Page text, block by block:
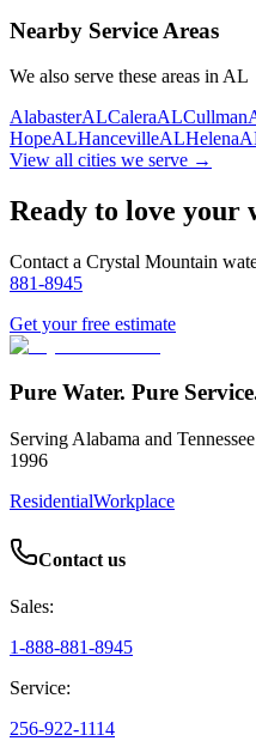
Same-day service
Nearby Service Areas
We also serve these areas in AL
AlabasterALCaleraALCullman
HopeALHancevilleALHelena
View all cities we serve →
Ready to love your
Contact a Crystal Mountain
881-8945
Get your free estimate
Pure Water. Pure
Serving Alabama and
1996
ResidentialWorkplace
Contact us
Sales:
1-888-881-8945
Service:
256-922-1114